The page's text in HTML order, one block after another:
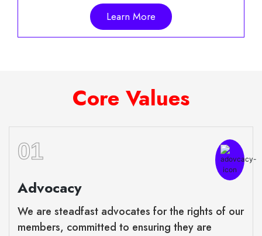
Learn More
Core Values
01
Advocacy
We are steadfast advocates for the rights of our
members, committed to ensuring they are